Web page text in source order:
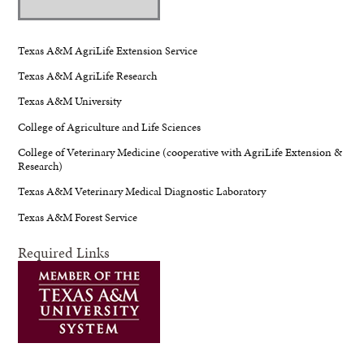
Texas A&M AgriLife Extension Service
Texas A&M AgriLife Research
Texas A&M University
College of Agriculture and Life Sciences
College of Veterinary Medicine (cooperative with AgriLife Extension &
Research)
Texas A&M Veterinary Medical Diagnostic Laboratory
Texas A&M Forest Service
Required Links